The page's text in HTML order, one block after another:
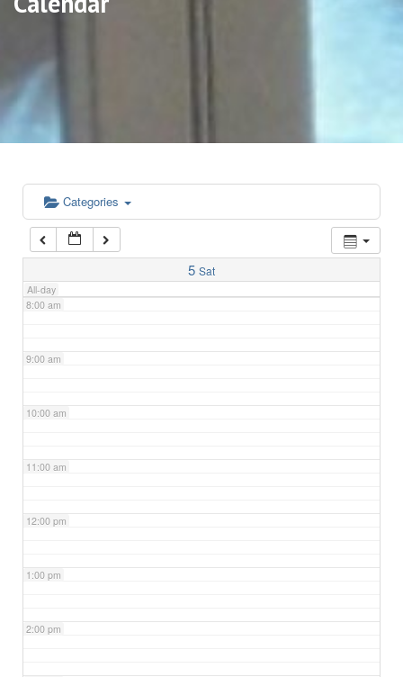
Categories
5 Sat
All-day
5:00 am
6:00 am
7:00 am
8:00 am
9:00 am
10:00 am
11:00 am
12:00 pm
1:00 pm
2:00 pm